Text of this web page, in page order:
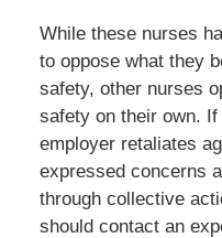
While these nurses
to oppose what they
safety, other nurses
safety on their own.
employer retaliates
expressed concerns
through collective
should contact an